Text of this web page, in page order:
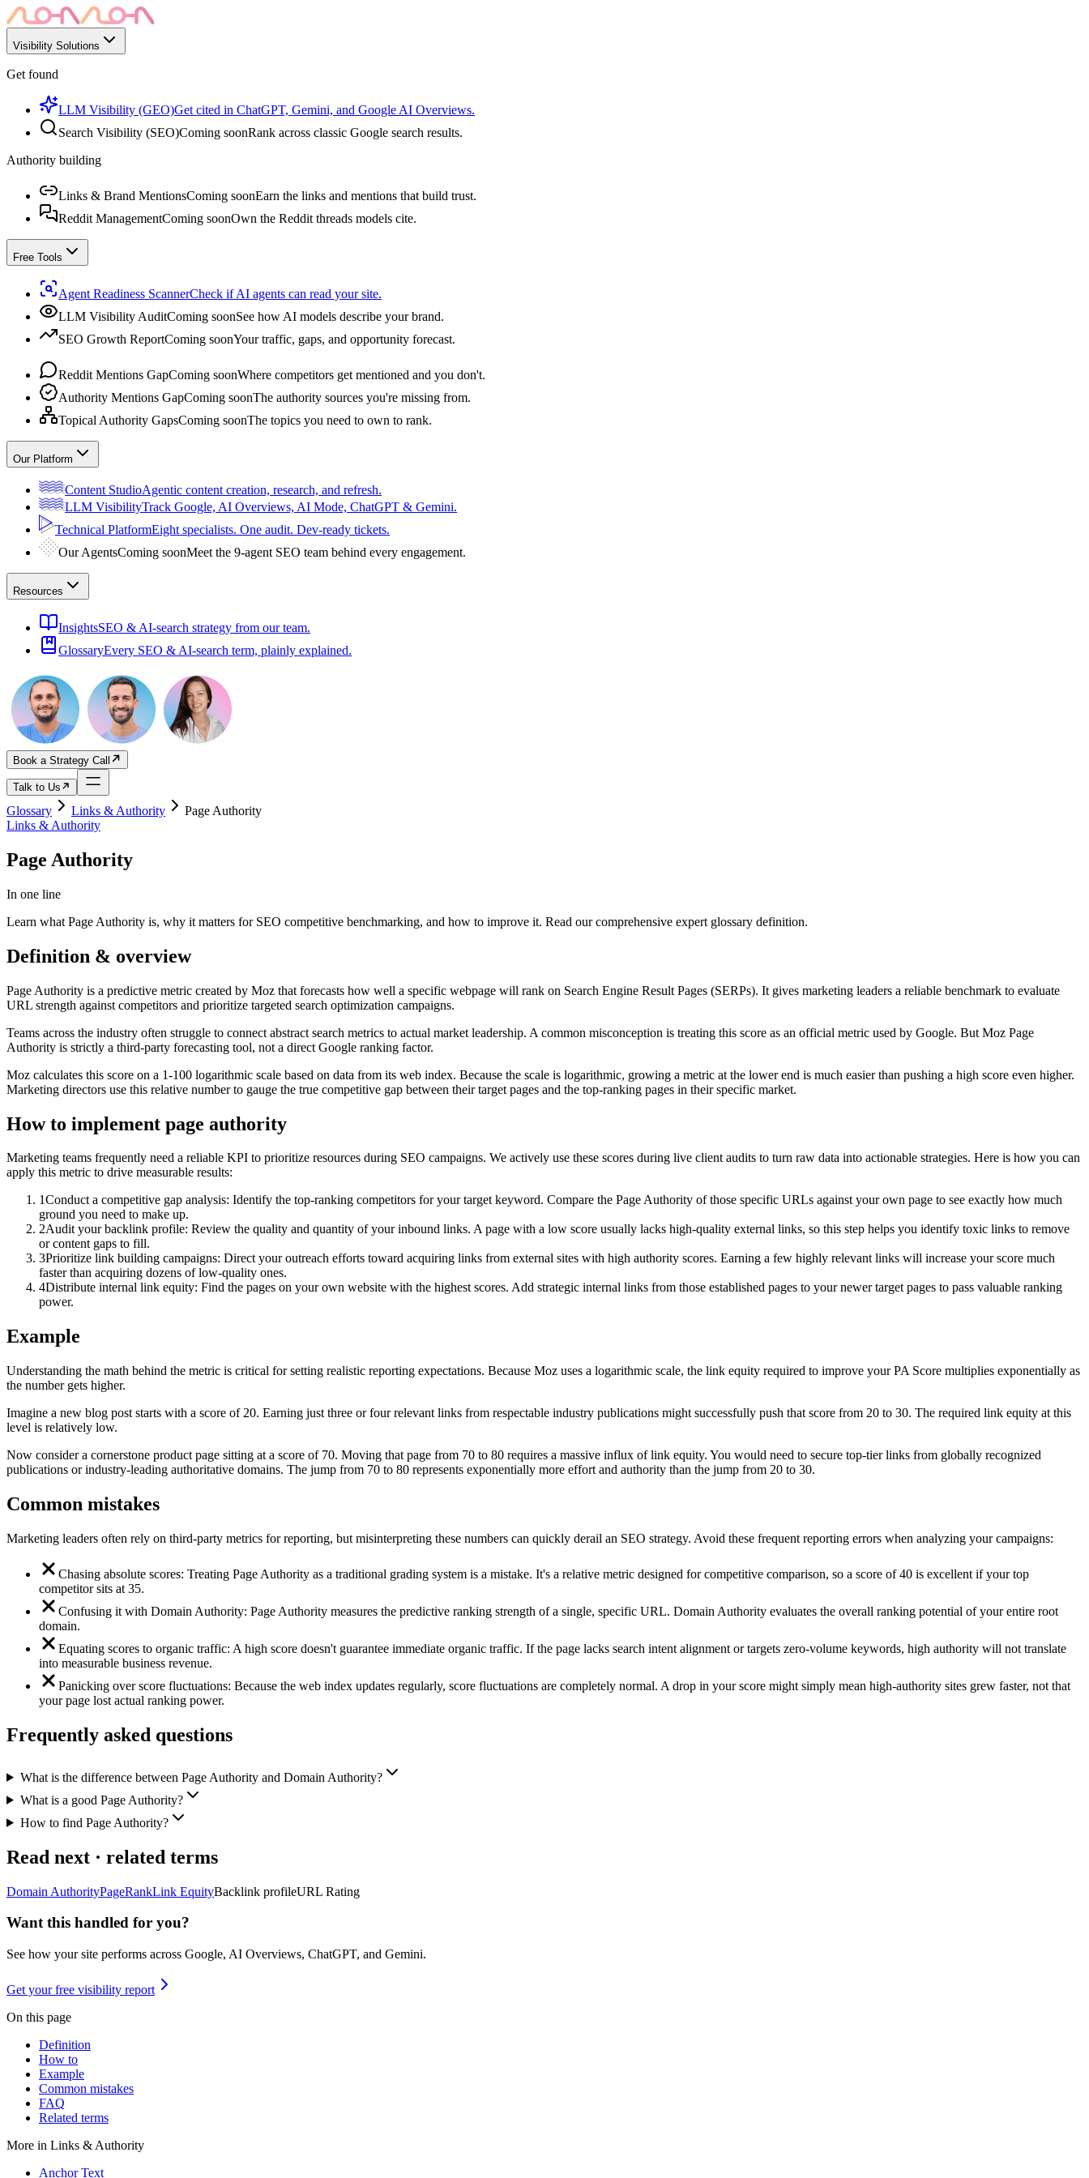
Visibility Solutions
Get found
LLM Visibility (GEO)Get cited in ChatGPT, Gemini, and Google AI Overviews.
Search Visibility (SEO)Coming soonRank across classic Google search results.
Authority building
Links & Brand MentionsComing soonEarn the links and mentions that build trust.
Reddit ManagementComing soonOwn the Reddit threads models cite.
Free Tools
Agent Readiness ScannerCheck if AI agents can read your site.
LLM Visibility AuditComing soonSee how AI models describe your brand.
SEO Growth ReportComing soonYour traffic, gaps, and opportunity forecast.
Reddit Mentions GapComing soonWhere competitors get mentioned and you don't.
Authority Mentions GapComing soonThe authority sources you're missing from.
Topical Authority GapsComing soonThe topics you need to own to rank.
Our Platform
Content StudioAgentic content creation, research, and refresh.
LLM VisibilityTrack Google, AI Overviews, AI Mode, ChatGPT & Gemini.
Technical PlatformEight specialists. One audit. Dev-ready tickets.
Our AgentsComing soonMeet the 9-agent SEO team behind every engagement.
Resources
InsightsSEO & AI-search strategy from our team.
GlossaryEvery SEO & AI-search term, plainly explained.
Book a Strategy Call
Talk to Us
Glossary Links & Authority
Page Authority
Links & Authority
Page Authority
In one line
Learn what Page Authority is, why it matters for SEO competitive benchmarking, and how to improve it. Read our comprehensive expert glossary definition.
Definition & overview
Page Authority is a predictive metric created by Moz that forecasts how well a specific webpage will rank on Search Engine Result Pages (SERPs). It gives marketing leaders a reliable benchmark to evaluate
URL strength against competitors and prioritize targeted search optimization campaigns.
Teams across the industry often struggle to connect abstract search metrics to actual market leadership. A common misconception is treating this score as an official metric used by Google. But Moz Page
Authority is strictly a third-party forecasting tool, not a direct Google ranking factor.
Moz calculates this score on a 1-100 logarithmic scale based on data from its web index. Because the scale is logarithmic, growing a metric at the lower end is much easier than pushing a high score even higher.
Marketing directors use this relative number to gauge the true competitive gap between their target pages and the top-ranking pages in their specific market.
How to implement page authority
Marketing teams frequently need a reliable KPI to prioritize resources during SEO campaigns. We actively use these scores during live client audits to turn raw data into actionable strategies. Here is how you can
apply this metric to drive measurable results:
1Conduct a competitive gap analysis: Identify the top-ranking competitors for your target keyword. Compare the Page Authority of those specific URLs against your own page to see exactly how much
ground you need to make up.
2Audit your backlink profile: Review the quality and quantity of your inbound links. A page with a low score usually lacks high-quality external links, so this step helps you identify toxic links to remove
or content gaps to fill.
3Prioritize link building campaigns: Direct your outreach efforts toward acquiring links from external sites with high authority scores. Earning a few highly relevant links will increase your score much
faster than acquiring dozens of low-quality ones.
4Distribute internal link equity: Find the pages on your own website with the highest scores. Add strategic internal links from those established pages to your newer target pages to pass valuable ranking
power.
Example
Understanding the math behind the metric is critical for setting realistic reporting expectations. Because Moz uses a logarithmic scale, the link equity required to improve your PA Score multiplies exponentially as
the number gets higher.
Imagine a new blog post starts with a score of 20. Earning just three or four relevant links from respectable industry publications might successfully push that score from 20 to 30. The required link equity at this
level is relatively low.
Now consider a cornerstone product page sitting at a score of 70. Moving that page from 70 to 80 requires a massive influx of link equity. You would need to secure top-tier links from globally recognized
publications or industry-leading authoritative domains. The jump from 70 to 80 represents exponentially more effort and authority than the jump from 20 to 30.
Common mistakes
Marketing leaders often rely on third-party metrics for reporting, but misinterpreting these numbers can quickly derail an SEO strategy. Avoid these frequent reporting errors when analyzing your campaigns:
Chasing absolute scores: Treating Page Authority as a traditional grading system is a mistake. It's a relative metric designed for competitive comparison, so a score of 40 is excellent if your top
competitor sits at 35.
Confusing it with Domain Authority: Page Authority measures the predictive ranking strength of a single, specific URL. Domain Authority evaluates the overall ranking potential of your entire root
domain.
Equating scores to organic traffic: A high score doesn't guarantee immediate organic traffic. If the page lacks search intent alignment or targets zero-volume keywords, high authority will not translate
into measurable business revenue.
Panicking over score fluctuations: Because the web index updates regularly, score fluctuations are completely normal. A drop in your score might simply mean high-authority sites grew faster, not that
your page lost actual ranking power.
Frequently asked questions
What is the difference between Page Authority and Domain Authority?
What is a good Page Authority?
How to find Page Authority?
Read next · related terms
Domain AuthorityPageRankLink EquityBacklink profileURL Rating
Want this handled for you?
See how your site performs across Google, AI Overviews, ChatGPT, and Gemini.
Get your free visibility report
On this page
Definition
How to
Example
Common mistakes
FAQ
Related terms
More in Links & Authority
Anchor Text